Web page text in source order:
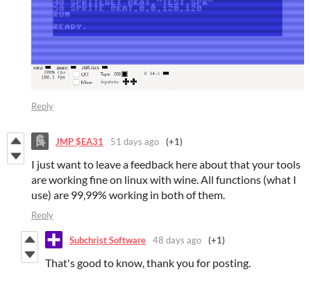
Reply
JMP $EA31 51 days ago (+1)
I just want to leave a feedback here about that your tools
are working fine on linux with wine. All functions (what I
use) are 99,99% working in both of them.
Reply
Subchrist Software 48 days ago (+1)
That's good to know, thank you for posting.